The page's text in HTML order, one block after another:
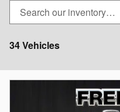
34 Vehicles